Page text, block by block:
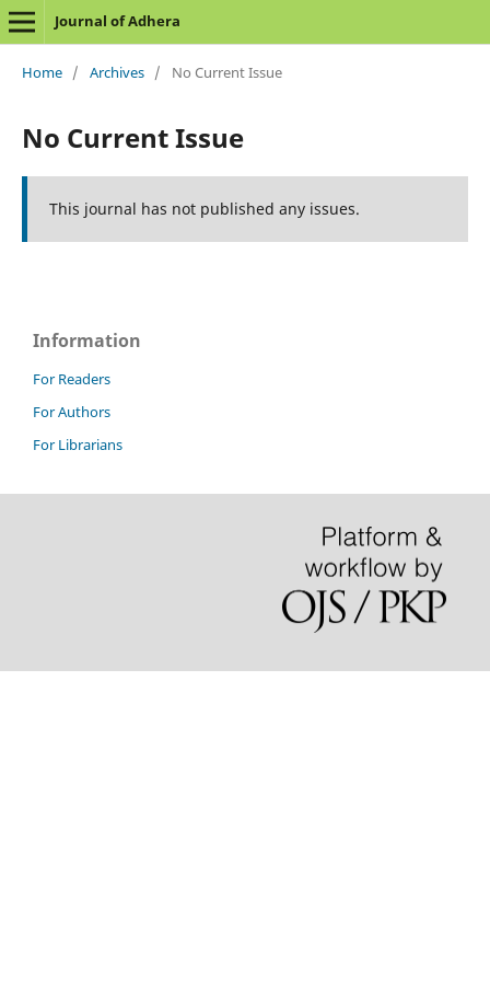
Journal of Adhera
Home / Archives / No Current Issue
No Current Issue
This journal has not published any issues.
Information
For Readers
For Authors
For Librarians